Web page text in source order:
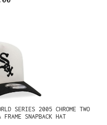
SERIES 2005 CHROME TWO
SNAPBACK HAT